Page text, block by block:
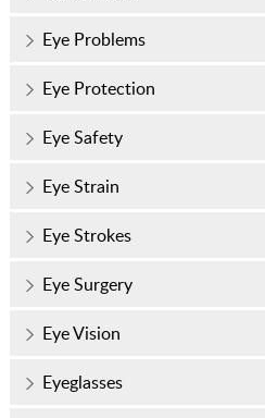
Eye Problems
Eye Protection
Eye Safety
Eye Strain
Eye Strokes
Eye Surgery
Eye Vision
Eyeglasses